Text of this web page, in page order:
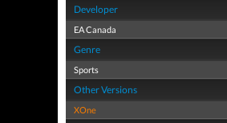
Developer
EA Canada
Genre
Sports
Other Versions
XOne